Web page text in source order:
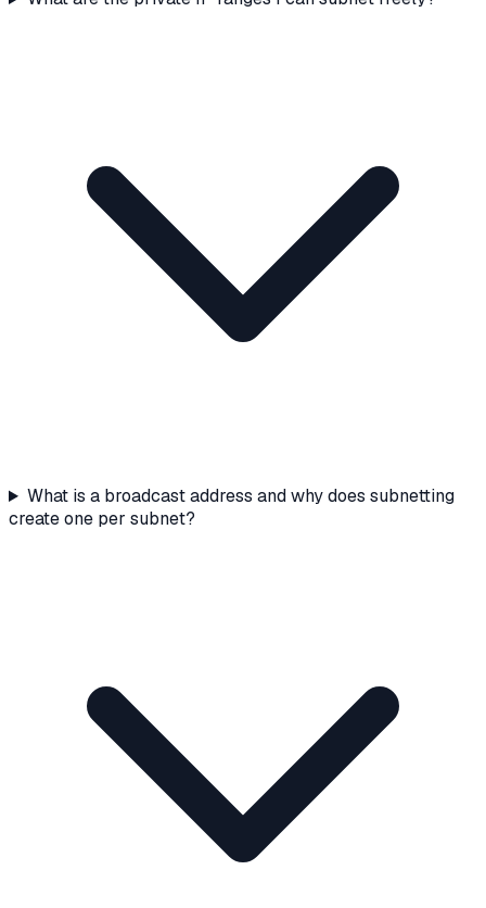
What is a broadcast address and why does subnetting
create one per subnet?